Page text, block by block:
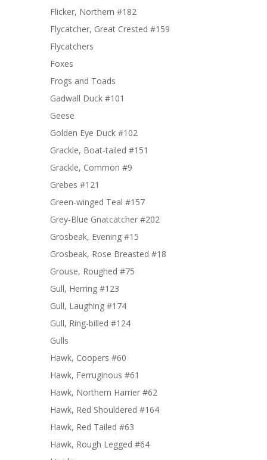
Flicker, Northern #182
Flycatcher, Great Crested #159
Flycatchers
Foxes
Frogs and Toads
Gadwall Duck #101
Geese
Golden Eye Duck #102
Grackle, Boat-tailed #151
Grackle, Common #9
Grebes #121
Green-winged Teal #157
Grey-Blue Gnatcatcher #202
Grosbeak, Evening #15
Grosbeak, Rose Breasted #18
Grouse, Roughed #75
Gull, Herring #123
Gull, Laughing #174
Gull, Ring-billed #124
Gulls
Hawk, Coopers #60
Hawk, Ferruginous #61
Hawk, Northern Harrier #62
Hawk, Red Shouldered #164
Hawk, Red Tailed #63
Hawk, Rough Legged #64